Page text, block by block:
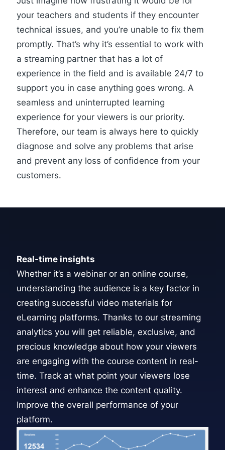
your teachers and students if they encounter
technical issues, and you’re unable to fix them
promptly. That’s why it’s essential to work with
a streaming partner that has a lot of
experience in the field and is available 24/7 to
support you in case anything goes wrong. A
seamless and uninterrupted learning
experience for your viewers is our priority.
Therefore, our team is always here to quickly
diagnose and solve any problems that arise
and prevent any loss of confidence from your
customers.
Real-time insights
Whether it’s a webinar or an online course,
understanding the audience is a key factor in
creating successful video materials for
eLearning platforms. Thanks to our streaming
analytics you will get reliable, exclusive, and
precious knowledge about how your viewers
are engaging with the course content in real-
time. Track at what point your viewers lose
interest and enhance the content quality.
Improve the overall performance of your
platform.